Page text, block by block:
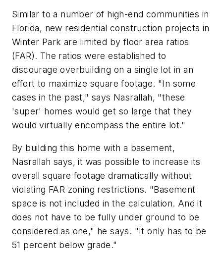
Similar to a number of high-end communities in
Florida, new residential construction projects in
Winter Park are limited by floor area ratios
(FAR). The ratios were established to
discourage overbuilding on a single lot in an
effort to maximize square footage. "In some
cases in the past," says Nasrallah, "these
'super' homes would get so large that they
would virtually encompass the entire lot."
By building this home with a basement,
Nasrallah says, it was possible to increase its
overall square footage dramatically without
violating FAR zoning restrictions. "Basement
space is not included in the calculation. And it
does not have to be fully under ground to be
considered as one," he says. "It only has to be
51 percent below grade."